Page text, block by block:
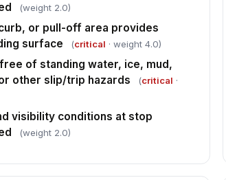
(weight 2.0)
or pull-off area provides
surface
(critical · weight 4.0)
of standing water, ice, mud,
other slip/trip hazards
(critical ·
visibility conditions at stop
(weight 2.0)